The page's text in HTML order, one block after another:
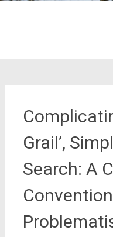
Grail’,
Search: A